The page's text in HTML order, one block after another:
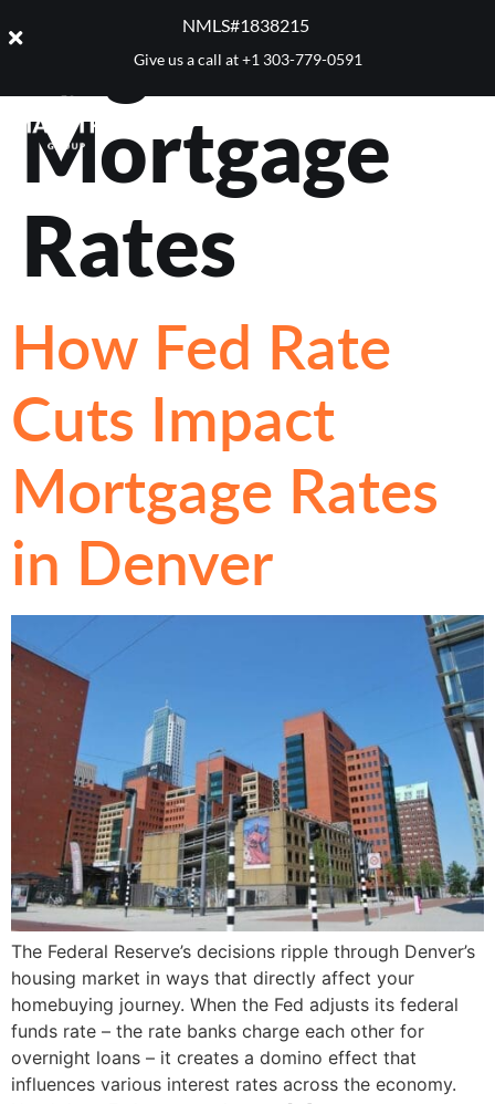
NMLS#1838215 ​
Give us a call at+1 303-779-0591
Tag:Best
Mortgage
Rates
How Fed Rate
Cuts Impact
Mortgage Rates
in Denver
The Federal Reserve’s decisions ripple through Denver’s
housing market in ways that directly affect your
homebuying journey. When the Fed adjusts its federal
funds rate – the rate banks charge each other for
overnight loans – it creates a domino effect that
influences various interest rates across the economy.